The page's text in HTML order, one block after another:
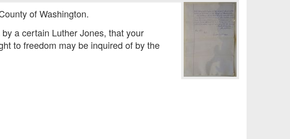
of Washington.
a certain Luther Jones, that your
to freedom may be inquired of by the